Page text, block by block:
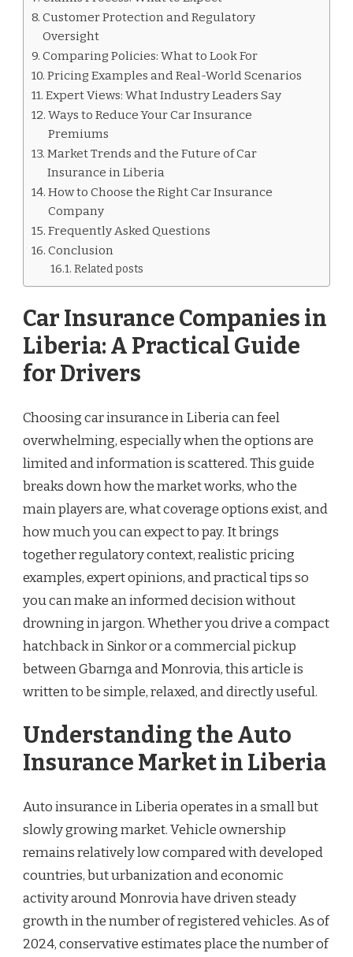
Customer Protection and Regulatory
Oversight
Comparing Policies: What to Look For
Pricing Examples and Real-World Scenarios
Expert Views: What Industry Leaders Say
Ways to Reduce Your Car Insurance
Premiums
Market Trends and the Future of Car
Insurance in Liberia
How to Choose the Right Car Insurance
Company
Frequently Asked Questions
Conclusion
Related posts
Car Insurance Companies in
Liberia: A Practical Guide
for Drivers
Choosing car insurance in Liberia can feel
overwhelming, especially when the options are
limited and information is scattered. This guide
breaks down how the market works, who the
main players are, what coverage options exist, and
how much you can expect to pay. It brings
together regulatory context, realistic pricing
examples, expert opinions, and practical tips so
you can make an informed decision without
drowning in jargon. Whether you drive a compact
hatchback in Sinkor or a commercial pickup
between Gbarnga and Monrovia, this article is
written to be simple, relaxed, and directly useful.
Understanding the Auto
Insurance Market in Liberia
Auto insurance in Liberia operates in a small but
slowly growing market. Vehicle ownership
remains relatively low compared with developed
countries, but urbanization and economic
activity around Monrovia have driven steady
growth in the number of registered vehicles. As of
2024, conservative estimates place the number of